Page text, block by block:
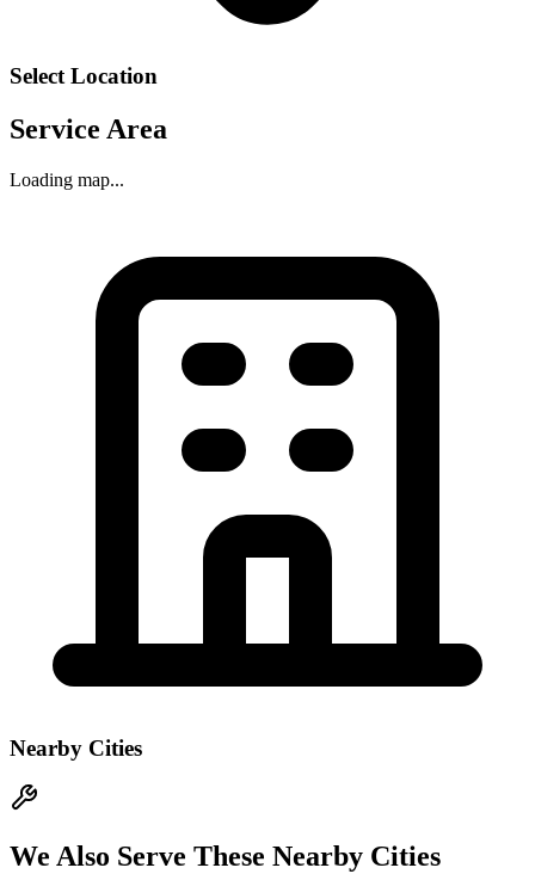
Select Location
Service Area
Loading map...
Nearby Cities
We Also Serve These Nearby Cities